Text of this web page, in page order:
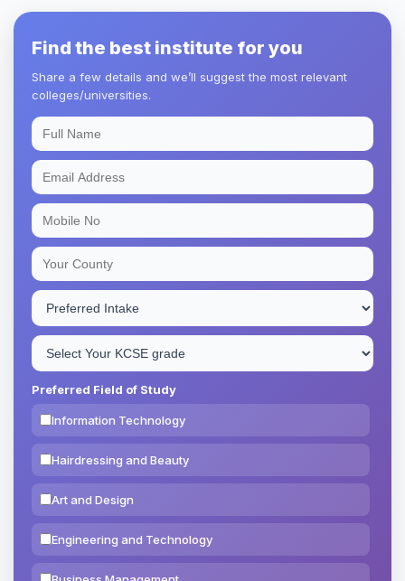
Find the best institute for you
Share a few details and we’ll suggest the most relevant
colleges/universities.
Preferred Field of Study
Information Technology
Hairdressing and Beauty
Art and Design
Engineering and Technology